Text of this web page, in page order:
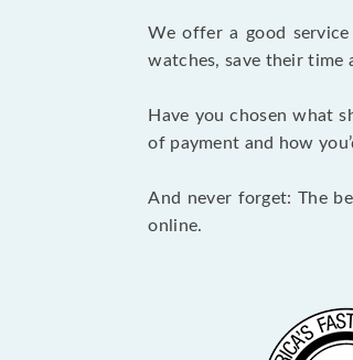
We offer a good
watches, save their time
Have you chosen what
of payment and how
And never forget: The
online.